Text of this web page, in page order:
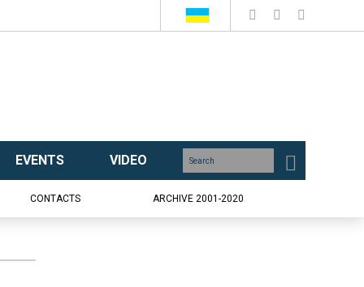
EVENTS VIDEO
CONTACTS ARCHIVE 2001-2020